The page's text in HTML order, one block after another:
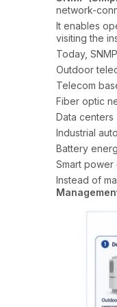
network-
It enables
visiting the
Today,
Outdoor
Telecom
Fiber optic
Data centers
Industrial
Battery
Smart power
Instead of